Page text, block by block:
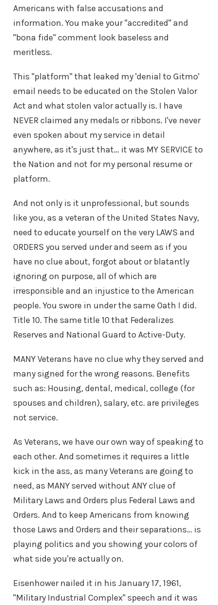
Americans with false accusations and
information. You make your "accredited" and
"bona fide" comment look baseless and
meritless.
This "platform" that leaked my 'denial to Gitmo'
email needs to be educated on the Stolen Valor
Act and what stolen valor actually is. I have
NEVER claimed any medals or ribbons. I've never
even spoken about my service in detail
anywhere, as it's just that… it was MY SERVICE to
the Nation and not for my personal resume or
platform.
And not only is it unprofessional, but sounds
like you, as a veteran of the United States Navy,
need to educate yourself on the very LAWS and
ORDERS you served under and seem as if you
have no clue about, forgot about or blatantly
ignoring on purpose, all of which are
irresponsible and an injustice to the American
people. You swore in under the same Oath I did.
Title 10. The same title 10 that Federalizes
Reserves and National Guard to Active-Duty.
MANY Veterans have no clue why they served and
many signed for the wrong reasons. Benefits
such as: Housing, dental, medical, college (for
spouses and children), salary, etc. are privileges
not service.
As Veterans, we have our own way of speaking to
each other. And sometimes it requires a little
kick in the ass, as many Veterans are going to
need, as MANY served without ANY clue of
Military Laws and Orders plus Federal Laws and
Orders. And to keep Americans from knowing
those Laws and Orders and their separations… is
playing politics and you showing your colors of
what side you're actually on.
Eisenhower nailed it in his January 17, 1961,
"Military Industrial Complex" speech and it was